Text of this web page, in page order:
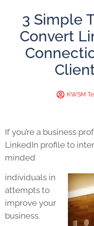
3 Simple
Convert
KWSM
If you’re a business
LinkedIn profile to
minded
individuals in
attempts to
improve your
business.